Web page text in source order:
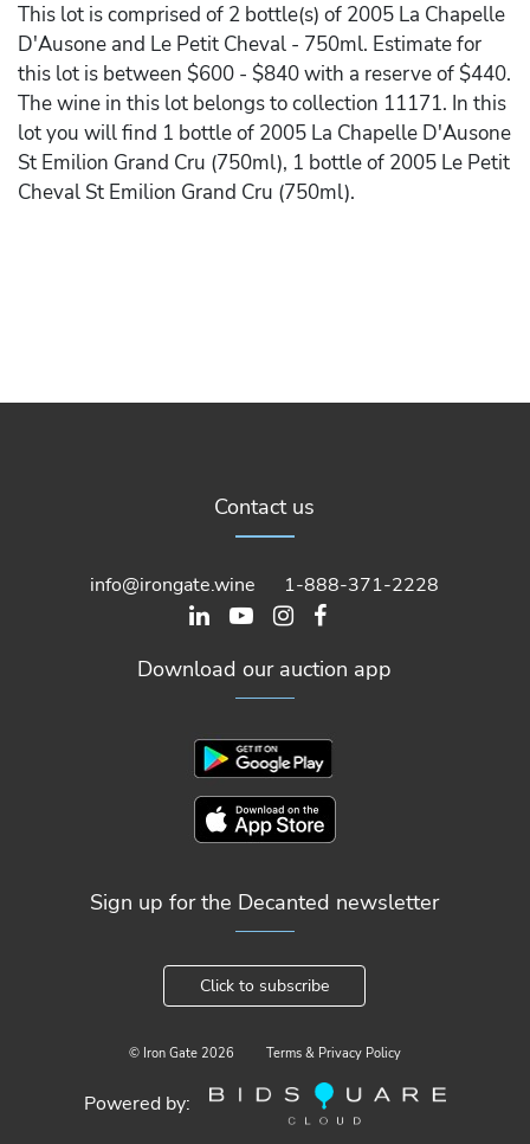
This lot is comprised of 2 bottle(s) of 2005 La Chapelle
D'Ausone and Le Petit Cheval - 750ml. Estimate for
this lot is between $600 - $840 with a reserve of $440.
The wine in this lot belongs to collection 11171. In this
lot you will find 1 bottle of 2005 La Chapelle D'Ausone
St Emilion Grand Cru (750ml), 1 bottle of 2005 Le Petit
Cheval St Emilion Grand Cru (750ml).
Contact us
info@irongate.wine 1-888-371-2228
Download our auction app
Sign up for the Decanted newsletter
Click to subscribe
© Iron Gate 2026 Terms & Privacy Policy
Powered by: